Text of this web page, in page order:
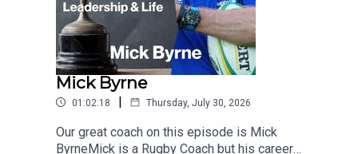
Mick Byrne
01:02:18 | Thursday, July 30, 2026
Our great coach on this episode is Mick
ByrneMick is a Rugby Coach but his career